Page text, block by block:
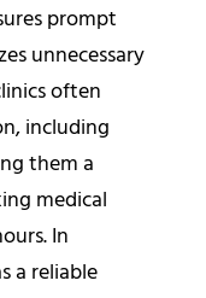
prompt
unnecessary
often
including
them a
medical
In
a reliable